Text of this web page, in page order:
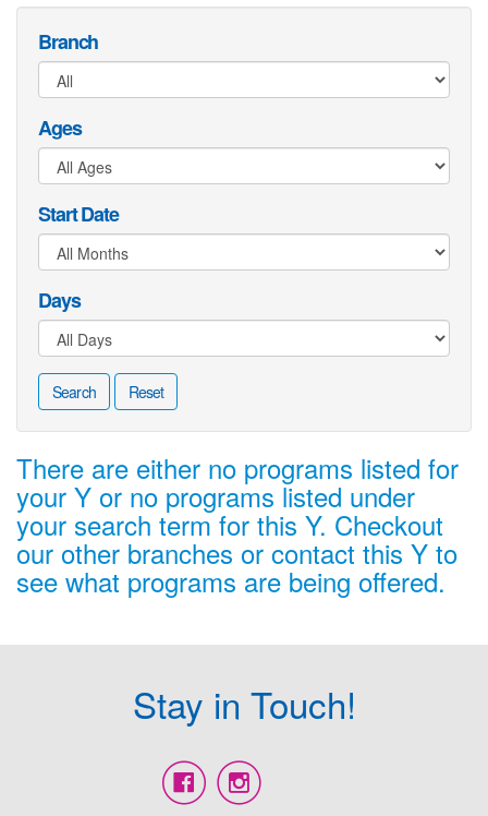
Branch
Ages
Start Date
Days
Search Reset
There are either no programs listed for
your Y or no programs listed under
your search term for this Y. Checkout
our other branches or contact this Y to
see what programs are being offered.
Stay in Touch!